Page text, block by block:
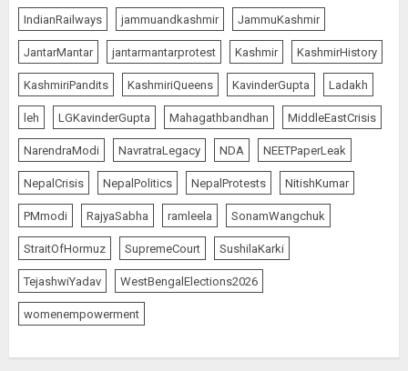
IndianRailways jammuandkashmir JammuKashmir
JantarMantar jantarmantarprotest Kashmir KashmirHistory
KashmiriPandits KashmiriQueens KavinderGupta Ladakh
leh LGKavinderGupta Mahagathbandhan MiddleEastCrisis
NarendraModi NavratraLegacy NDA NEETPaperLeak
NepalCrisis NepalPolitics NepalProtests NitishKumar
PMmodi RajyaSabha ramleela SonamWangchuk
StraitOfHormuz SupremeCourt SushilaKarki
TejashwiYadav WestBengalElections2026
womenempowerment